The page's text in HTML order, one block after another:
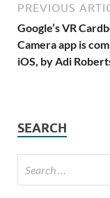
PREVIOUS
Google’s VR
Camera app is
iOS, by Adi
SEARCH